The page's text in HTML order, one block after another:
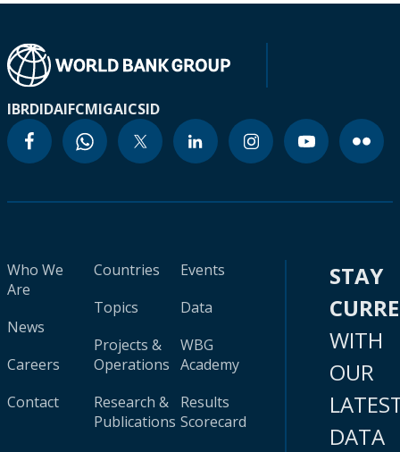
IBRDIDAIFCMIGAICSID
Who We
Are
News
Careers
Contact
Countries
Topics
Projects &
Operations
Research &
Publications
Events
Data
WBG
Academy
Results
Scorecard
STAY
WITH
OUR
DATA